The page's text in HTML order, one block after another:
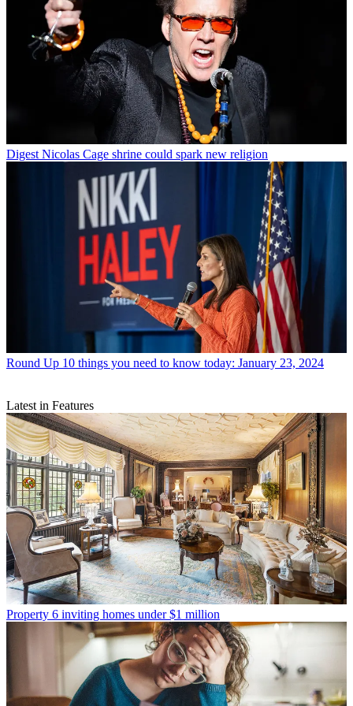
Digest Nicolas Cage shrine could spark new religion
Round Up 10 things you need to know today: January 23, 2024
Latest in Features
Property 6 inviting homes under $1 million